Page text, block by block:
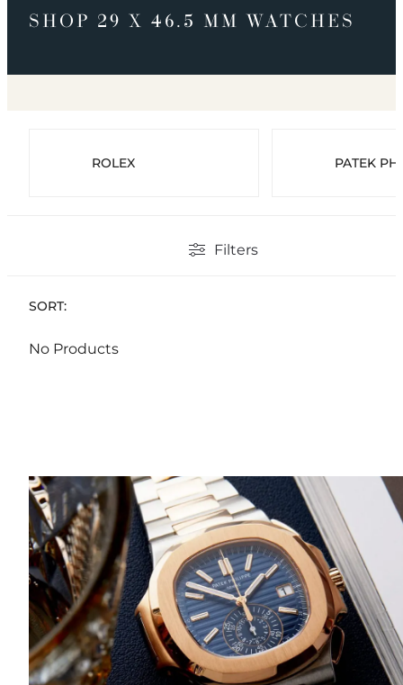
SHOP 29 X 46.5 MM WATCHES
ROLEX PATEK
Filters
SORT:
No Products